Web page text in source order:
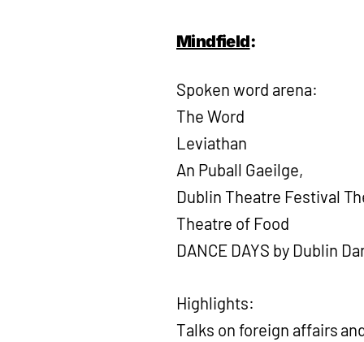
Mindfield:
Spoken word arena:
The Word
Leviathan
An Puball Gaeilge,
Dublin Theatre Festival
Theatre of Food
DANCE DAYS by Dublin
Highlights:
Talks on foreign affairs